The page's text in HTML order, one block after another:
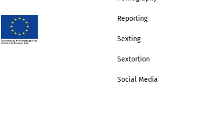
Reporting
Sexting
Sextortion
Social Media